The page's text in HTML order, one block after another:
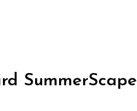
SummerScape